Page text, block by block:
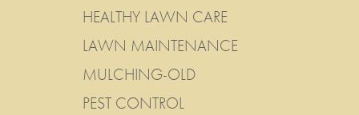
HEALTHY LAWN CARE
LAWN MAINTENANCE
MULCHING-OLD
PEST CONTROL